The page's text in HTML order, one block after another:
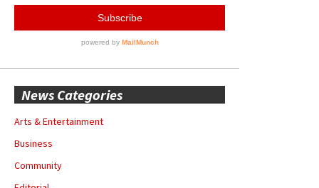
News Categories
Arts & Entertainment
Business
Community